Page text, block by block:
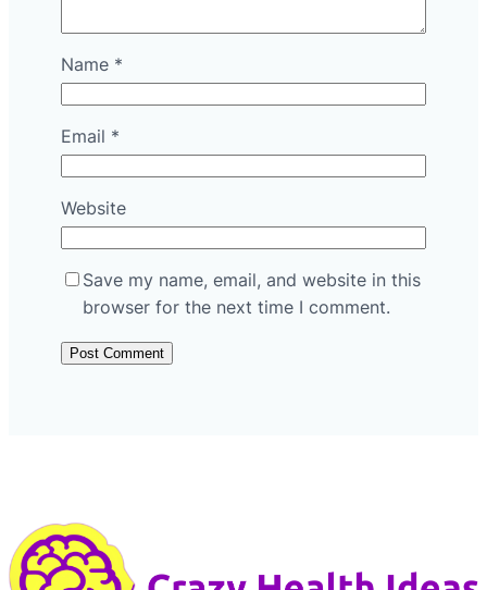
Name *
Email *
Website
Save my name, email, and website in this
browser for the next time I comment.